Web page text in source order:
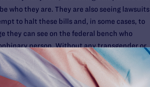
who they are. They are also seeing lawsuits
to halt these bills and, in some cases, to
they can see on the federal bench who
person. Without any transgender or
missing a perspective that is long